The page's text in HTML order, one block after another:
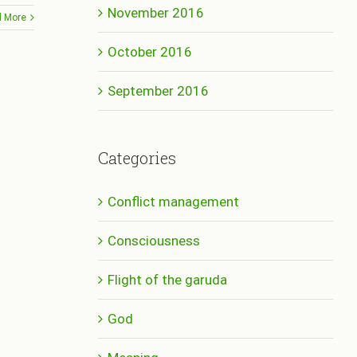
More November 2016
October 2016
September 2016
Categories
Conflict management
Consciousness
Flight of the garuda
God